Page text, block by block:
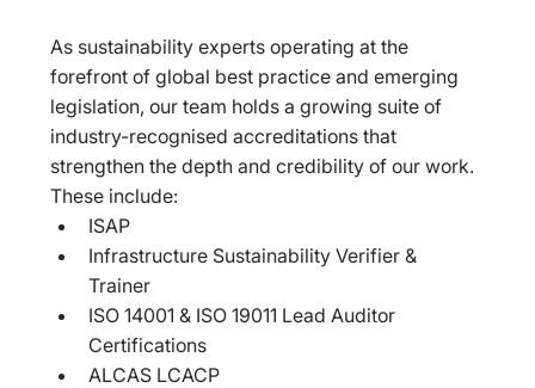
As sustainability experts operating at the
forefront of global best practice and emerging
legislation, our team holds a growing suite of
industry-recognised accreditations that
strengthen the depth and credibility of our work.
These include:
ISAP
Infrastructure Sustainability Verifier &
Trainer
ISO 14001 & ISO 19011 Lead Auditor
Certifications
ALCAS LCACP